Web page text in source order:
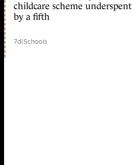
childcare scheme underspent
by a fifth
7d|Schools